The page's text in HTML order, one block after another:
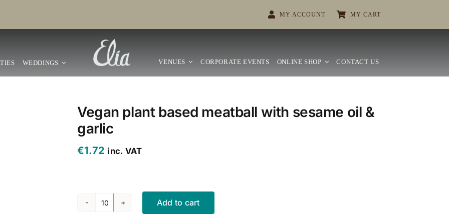
MY ACCOUNT MY CART
WEDDINGS VENUES CORPORATE EVENTS ONLINE SHOP CONTACT US
Vegan plant based meatball with sesame oil &
garlic
€1.72 inc. VAT
Vegan
Add to cart